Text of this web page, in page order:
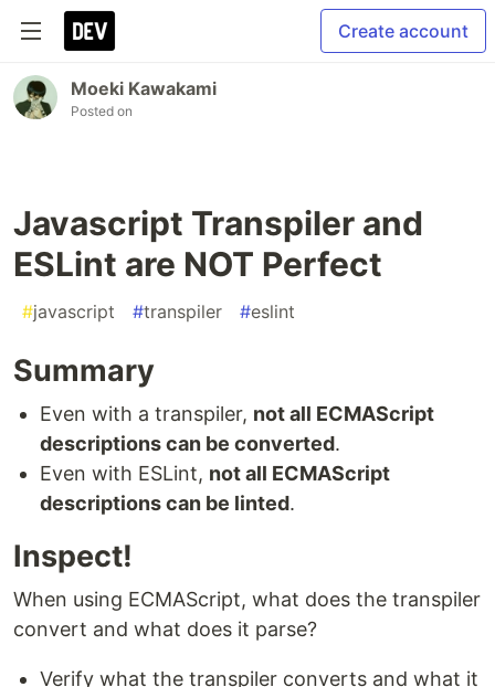
Create account
Moeki Kawakami
Posted on
Javascript Transpiler and
ESLint are NOT Perfect
#javascript #transpiler #eslint
Summary
Even with a transpiler, not all ECMAScript
descriptions can be converted.
Even with ESLint, not all ECMAScript
descriptions can be linted.
Inspect!
When using ECMAScript, what does the transpiler
convert and what does it parse?
Verify what the transpiler converts and what it